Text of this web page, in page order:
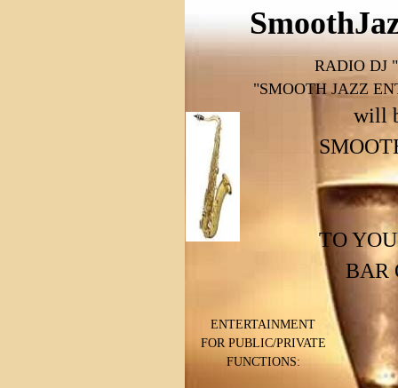
RADIO DJ
"SMOOTH JAZZ
will
TO
BAR
ENTERTAINMENT
FOR PUBLIC/PRIVATE
FUNCTIONS: